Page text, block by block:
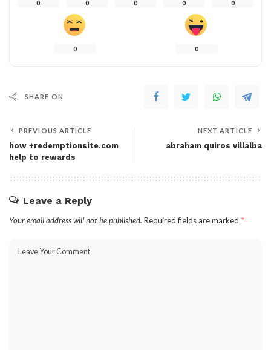
0 0 0 0 0
0 0
SHARE ON
PREVIOUS ARTICLE
how +redemptionsite.com
help to rewards
NEXT ARTICLE
abraham quiros villalba
Leave a Reply
Your email address will not be published. Required fields are marked *